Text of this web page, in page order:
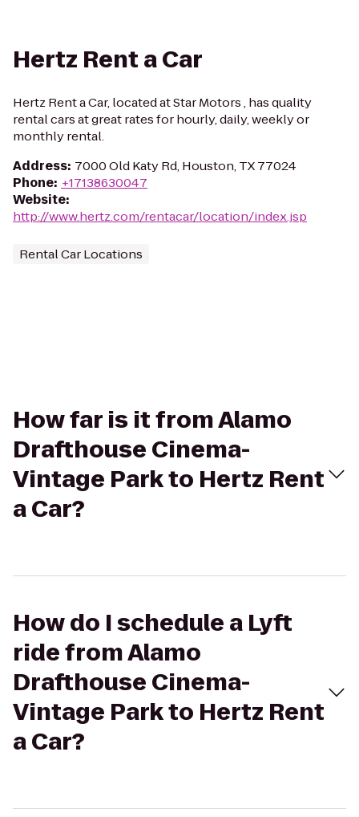
Hertz Rent a Car
Hertz Rent a Car, located at Star Motors , has quality
rental cars at great rates for hourly, daily, weekly or
monthly rental.
Address: 7000 Old Katy Rd, Houston, TX 77024
Phone: +17138630047
Website:
http://www.hertz.com/rentacar/location/index.jsp
Rental Car Locations
How far is it from Alamo
Drafthouse Cinema-
Vintage Park to Hertz Rent
a Car?
How do I schedule a Lyft
ride from Alamo
Drafthouse Cinema-
Vintage Park to Hertz Rent
a Car?